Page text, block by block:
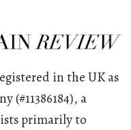
in the UK as
(#11386184), a
primarily to